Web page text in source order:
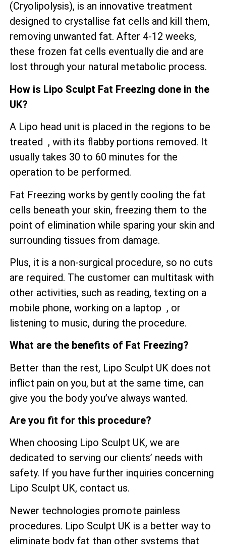
(Cryolipolysis), is an innovative treatment
designed to crystallise fat cells and kill them,
removing unwanted fat. After 4-12 weeks,
these frozen fat cells eventually die and are
lost through your natural metabolic process.
How is Lipo Sculpt Fat Freezing done in the
UK?
A Lipo head unit is placed in the regions to be
treated , with its flabby portions removed. It
usually takes 30 to 60 minutes for the
operation to be performed.
Fat Freezing works by gently cooling the fat
cells beneath your skin, freezing them to the
point of elimination while sparing your skin and
surrounding tissues from damage.
Plus, it is a non-surgical procedure, so no cuts
are required. The customer can multitask with
other activities, such as reading, texting on a
mobile phone, working on a laptop , or
listening to music, during the procedure.
What are the benefits of Fat Freezing?
Better than the rest, Lipo Sculpt UK does not
inflict pain on you, but at the same time, can
give you the body you’ve always wanted.
Are you fit for this procedure?
When choosing Lipo Sculpt UK, we are
dedicated to serving our clients’ needs with
safety. If you have further inquiries concerning
Lipo Sculpt UK, contact us.
Newer technologies promote painless
procedures. Lipo Sculpt UK is a better way to
eliminate body fat than other systems that